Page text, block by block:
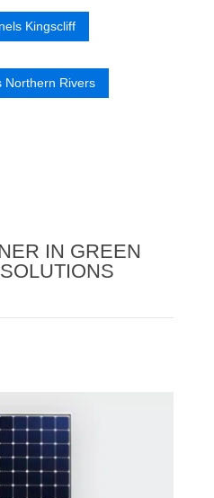
Kingscliff
Northern Rivers
IN GREEN